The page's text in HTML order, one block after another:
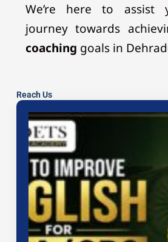
We’re here to assist
journey towards
coaching goals in
Reach Us